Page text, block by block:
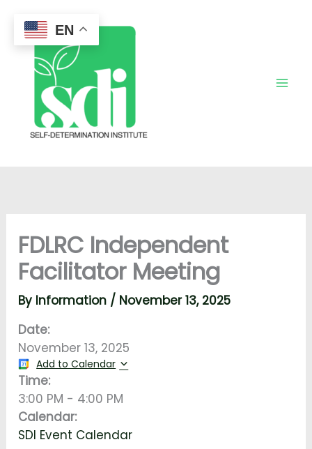
content
FDLRC Independent
Facilitator Meeting
By Information / November 13, 2025
Date:
November 13, 2025
Add to Calendar
Time:
3:00 PM - 4:00 PM
Calendar:
SDI Event Calendar
EN